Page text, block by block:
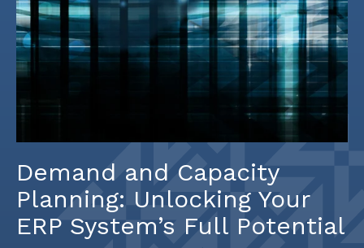
Demand and Capacity
Planning: Unlocking Your
ERP System’s Full Potential